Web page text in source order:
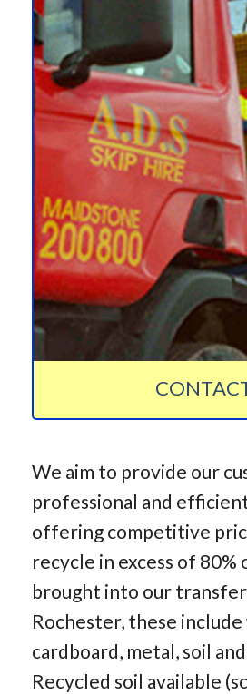
We aim to provide our
professional and
offering competitive
recycle in excess of 80%
brought into our
Rochester, these include
cardboard, metal, soil
Recycled soil available